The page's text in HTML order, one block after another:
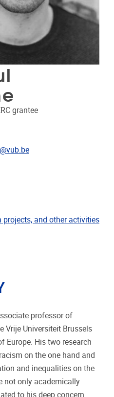
grantee
projects, and other activities
professor of
Vrije Universiteit Brussels
Europe. His two research
on the one hand and
and inequalities on the
not only academically
to his deep concern